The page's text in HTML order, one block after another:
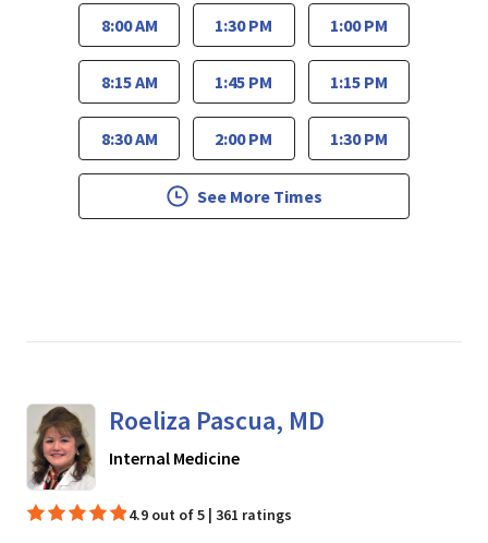
8:00 AM
8:15 AM
8:30 AM
1:30 PM
1:45 PM
2:00 PM
1:00 PM
1:15 PM
1:30 PM
See More Times
Roeliza Pascua, MD
Internal Medicinein San Jose, CA
4.9 out of 5 | 361 ratings